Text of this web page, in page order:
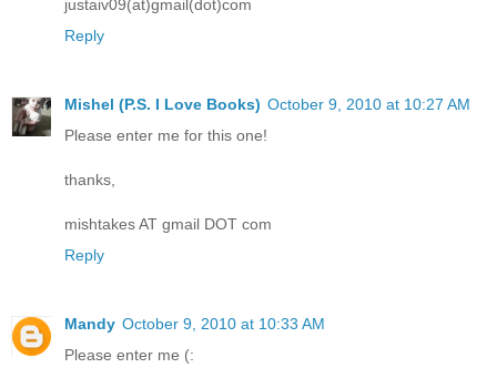
justaiv09(at)gmail(dot)com
Reply
Mishel (P.S. I Love Books) October 9, 2010 at 10:27 AM
Please enter me for this one!
thanks,
mishtakes AT gmail DOT com
Reply
Mandy October 9, 2010 at 10:33 AM
Please enter me (: